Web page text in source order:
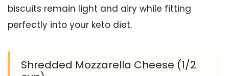
biscuits remain light and airy while fitting
perfectly into your keto diet.
Shredded Mozzarella Cheese (1/2